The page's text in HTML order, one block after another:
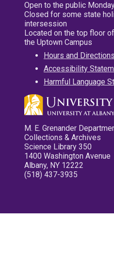
Open to the public
Closed for some state
intersession
Located on the top floor
the Uptown Campus
Hours and Directions
Accessibility
Harmful Language
M. E. Grenander
Collections & Archives
Science Library 350
1400 Washington Avenue
Albany, NY 12222
(518) 437-3935